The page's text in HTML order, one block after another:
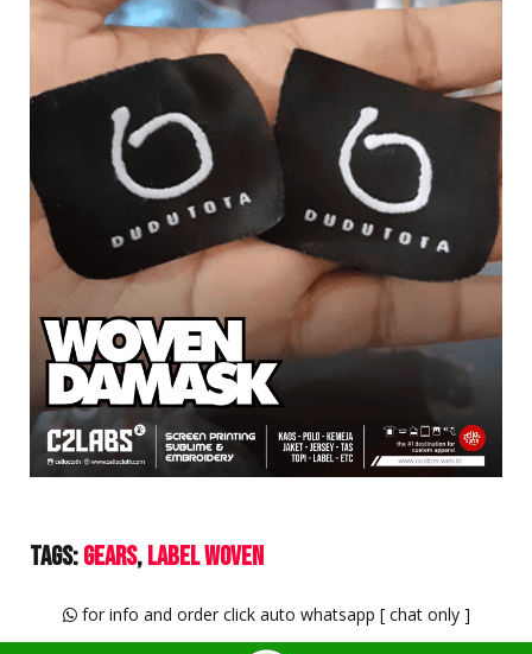
Tags: Gears Label Woven
for info and order click auto whatsapp [ chat only ]